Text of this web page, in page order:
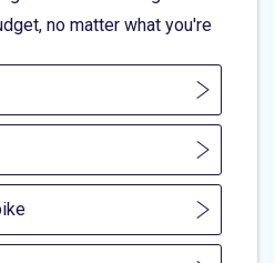
no matter what you're